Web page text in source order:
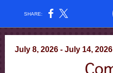
SHARE:
July 8, 2026 - July 14, 2026